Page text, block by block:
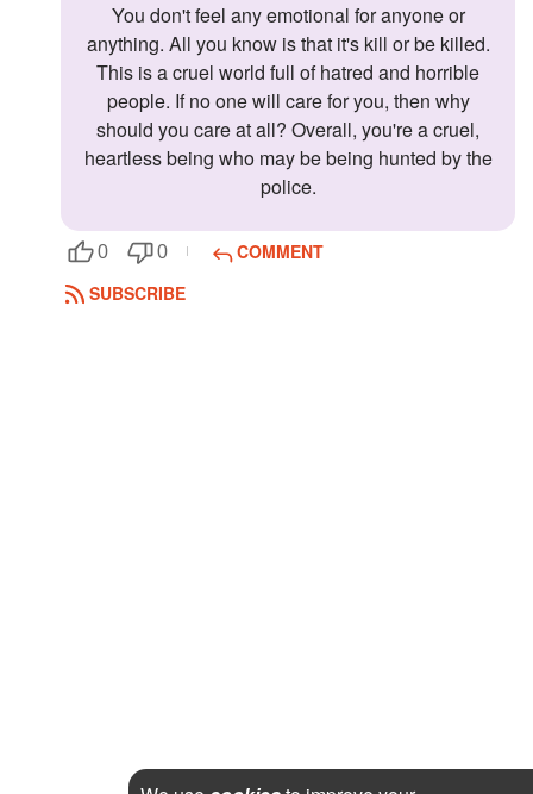
You don't feel any emotional for anyone or
anything. All you know is that it's kill or be killed.
This is a cruel world full of hatred and horrible
people. If no one will care for you, then why
should you care at all? Overall, you're a cruel,
heartless being who may be being hunted by the
police.
0 0
COMMENT
SUBSCRIBE